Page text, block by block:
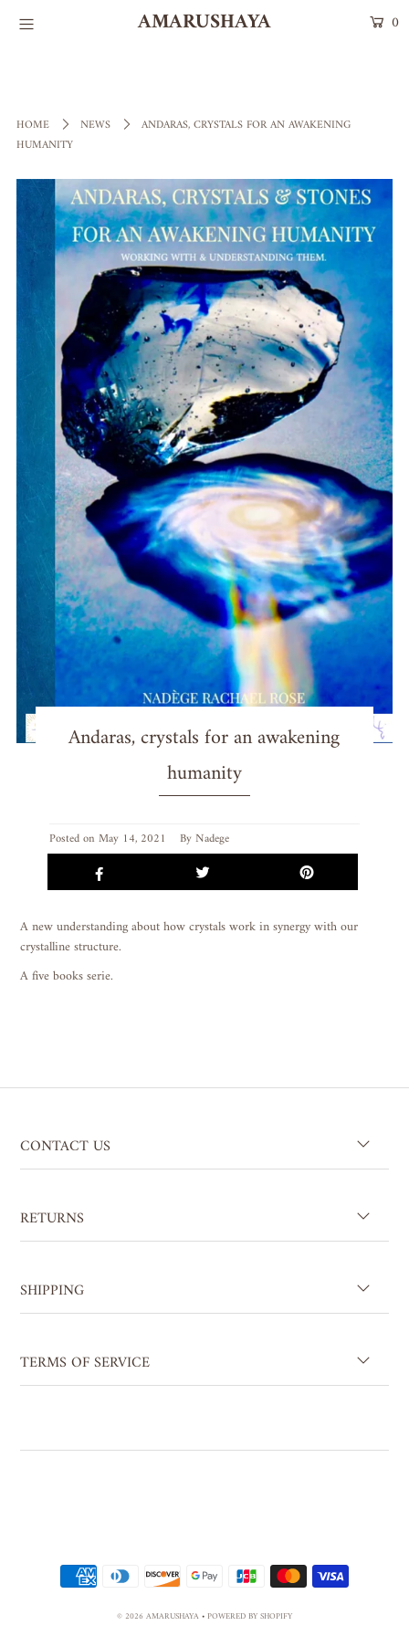
AMARUSHAYA 0
HOME NEWS
ANDARAS, CRYSTALS FOR AN AWAKENING
HUMANITY
Andaras, crystals for an awakening
humanity
Posted onMay 14, 2021 By Nadege
A new understanding about how crystals work in synergy with our
crystalline structure.
A five books serie.
CONTACT US
RETURNS
SHIPPING
TERMS OF SERVICE
© 2026 AMARUSHAYA•POWERED BY SHOPIFY
Talismans
COLLECTIONS
STONES OF POWER
Login or create an account